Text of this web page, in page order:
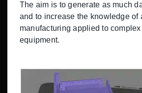
The aim is to generate as much
and to increase the knowledge of
manufacturing applied to complex
equipment.